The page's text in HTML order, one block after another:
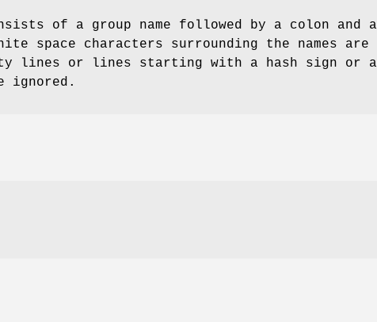
of a group name followed by a colon and a
space characters surrounding the names are
lines or lines starting with a hash sign or a
ignored.